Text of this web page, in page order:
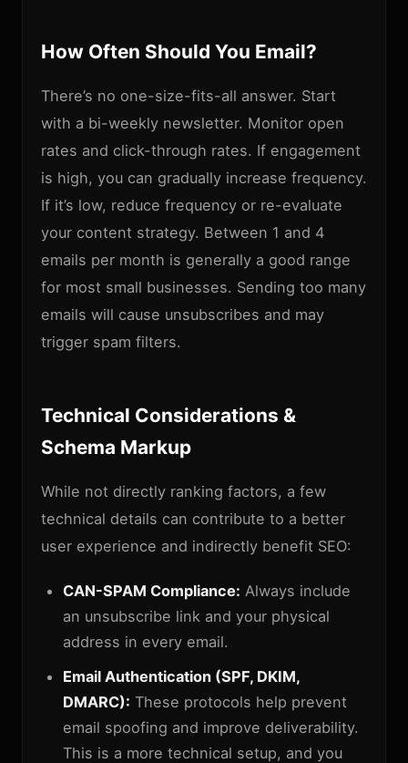
How Often Should You Email?
There’s no one-size-fits-all answer. Start
with a bi-weekly newsletter. Monitor open
rates and click-through rates. If engagement
is high, you can gradually increase frequency.
If it’s low, reduce frequency or re-evaluate
your content strategy. Between 1 and 4
emails per month is generally a good range
for most small businesses. Sending too many
emails will cause unsubscribes and may
trigger spam filters.
Technical Considerations &
Schema Markup
While not directly ranking factors, a few
technical details can contribute to a better
user experience and indirectly benefit SEO:
CAN-SPAM Compliance: Always include
an unsubscribe link and your physical
address in every email.
Email Authentication (SPF, DKIM,
DMARC): These protocols help prevent
email spoofing and improve deliverability.
This is a more technical setup, and you